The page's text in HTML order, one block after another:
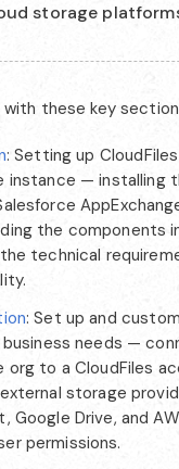
storage
these key
: Setting up
instance — installing
the components
technical
: Set up and
needs —
org to a CloudFiles
storage
Google Drive, and
permissions.